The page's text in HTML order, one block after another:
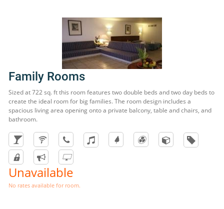
Family Rooms
Sized at 722 sq. ft this room features two double beds and two day beds to
create the ideal room for big families. The room design includes a
spacious living area opening onto a private balcony, table and chairs, and
bathroom.
Unavailable
No rates available for room.